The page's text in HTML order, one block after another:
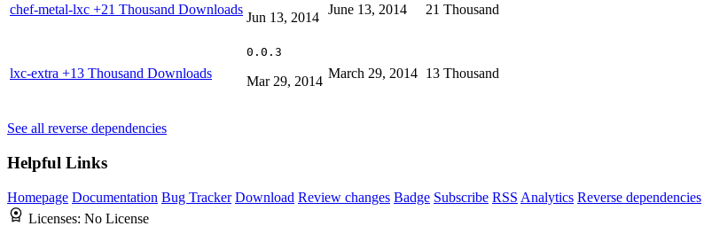
chef-metal-lxc +21 Thousand Downloads
Jun 13, 2014
June 13, 2014 21 Thousand
lxc-extra +13 Thousand Downloads
0.0.3
Mar 29, 2014
March 29, 2014 13 Thousand
See all reverse dependencies
Helpful Links
Homepage Documentation Bug Tracker Download Review changes Badge Subscribe RSS Analytics Reverse dependencies
Licenses: No License